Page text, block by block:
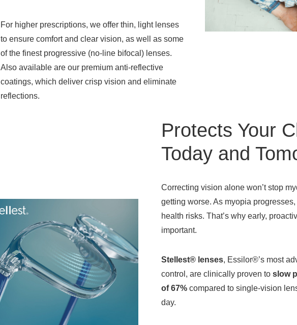
For higher prescriptions, we offer thin, light lenses
to ensure comfort and clear vision, as well as some
of the finest progressive (no-line bifocal) lenses.
Also available are our premium anti-reflective
coatings, which deliver crisp vision and eliminate
reflections.
Protects Your
Today and
Correcting vision alone won’t stop
getting worse. As myopia
health risks. That’s why early,
important.
Stellest® lenses, Essilor®’s most
control, are clinically proven toslow
of 67% compared to single-vision
day.